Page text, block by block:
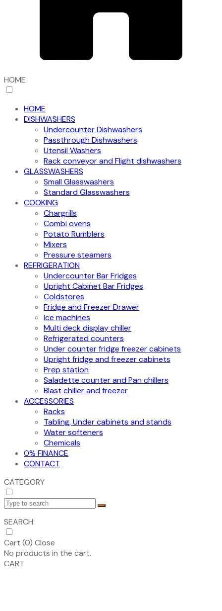
HOME
HOME
DISHWASHERS
Undercounter Dishwashers
Passthrough Dishwashers
Utensil Washers
Rack conveyor and Flight dishwashers
GLASSWASHERS
Small Glasswashers
Standard Glasswashers
COOKING
Chargrills
Combi ovens
Potato Rumblers
Mixers
Pressure steamers
REFRIGERATION
Undercounter Bar Fridges
Upright Cabinet Bar Fridges
Coldstores
Fridge and Freezer Drawer
Ice machines
Multi deck display chiller
Refrigerated counters
Under counter fridge freezer cabinets
Upright fridge and freezer cabinets
Prep station
Saladette counter and Pan chillers
Blast chiller and freezer
ACCESSORIES
Racks
Tabling, Under cabinets and stands
Water softeners
Chemicals
0% FINANCE
CONTACT
CATEGORY
SEARCH
Cart (0) Close
No products in the cart.
CART